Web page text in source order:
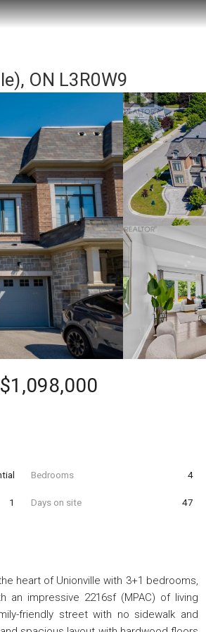
ON L3R0W9
$1,098,000
Bedrooms 4
1 Days on site 47
heart of Unionville with 3+1 bedrooms,
an impressive 2216sf (MPAC) of living
friendly street with no sidewalk and